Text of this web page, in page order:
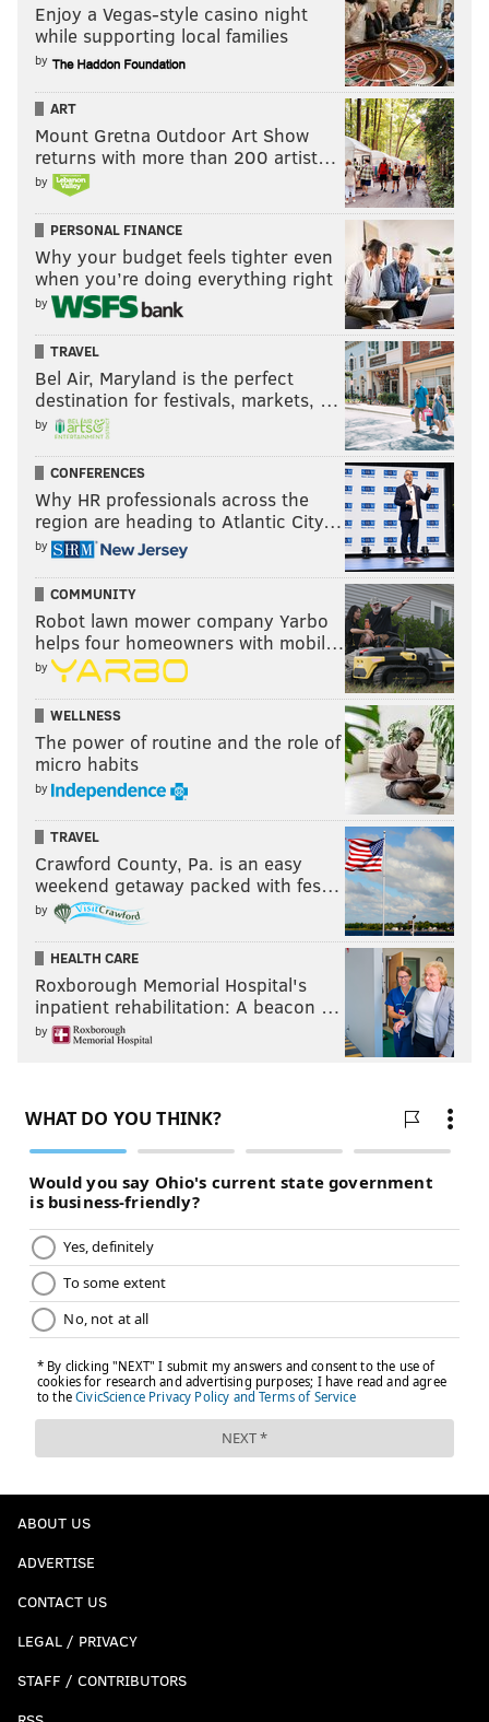
Enjoy a Vegas-style casino night
while supporting local families
by
ART
Mount Gretna Outdoor Art Show
returns with more than 200 artist…
by
PERSONAL FINANCE
Why your budget feels tighter even
when you’re doing everything right
by
TRAVEL
Bel Air, Maryland is the perfect
destination for festivals, markets, …
by
CONFERENCES
Why HR professionals across the
region are heading to Atlantic City…
by
COMMUNITY
Robot lawn mower company Yarbo
helps four homeowners with mobil…
by
WELLNESS
The power of routine and the role of
micro habits
by
TRAVEL
Crawford County, Pa. is an easy
weekend getaway packed with fes…
by
HEALTH CARE
Roxborough Memorial Hospital's
inpatient rehabilitation: A beacon …
by
ABOUT US
ADVERTISE
CONTACT US
LEGAL / PRIVACY
STAFF / CONTRIBUTORS